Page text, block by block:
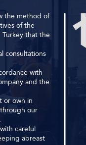
the method of
of the
that the
consultations
with
and the
or own in
our
careful
abreast